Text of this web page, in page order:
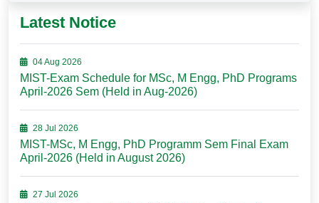
Latest Notice
04 Aug 2026
MIST-Exam Schedule for MSc, M Engg, PhD Programs
April-2026 Sem (Held in Aug-2026)
28 Jul 2026
MIST-MSc, M Engg, PhD Programm Sem Final Exam
April-2026 (Held in August 2026)
27 Jul 2026